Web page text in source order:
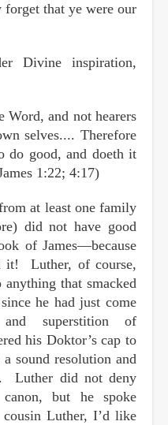
that ye were our
Divine inspiration,
Word, and not hearers
selves.... Therefore
do good, and doeth it
1:22; 4:17)
at least one family
did not have good
of James—because
it! Luther, of course,
that smacked
he had just come
superstition of
his Doktor’s cap to
sound resolution and
Luther did not deny
but he spoke
Luther, I’d like